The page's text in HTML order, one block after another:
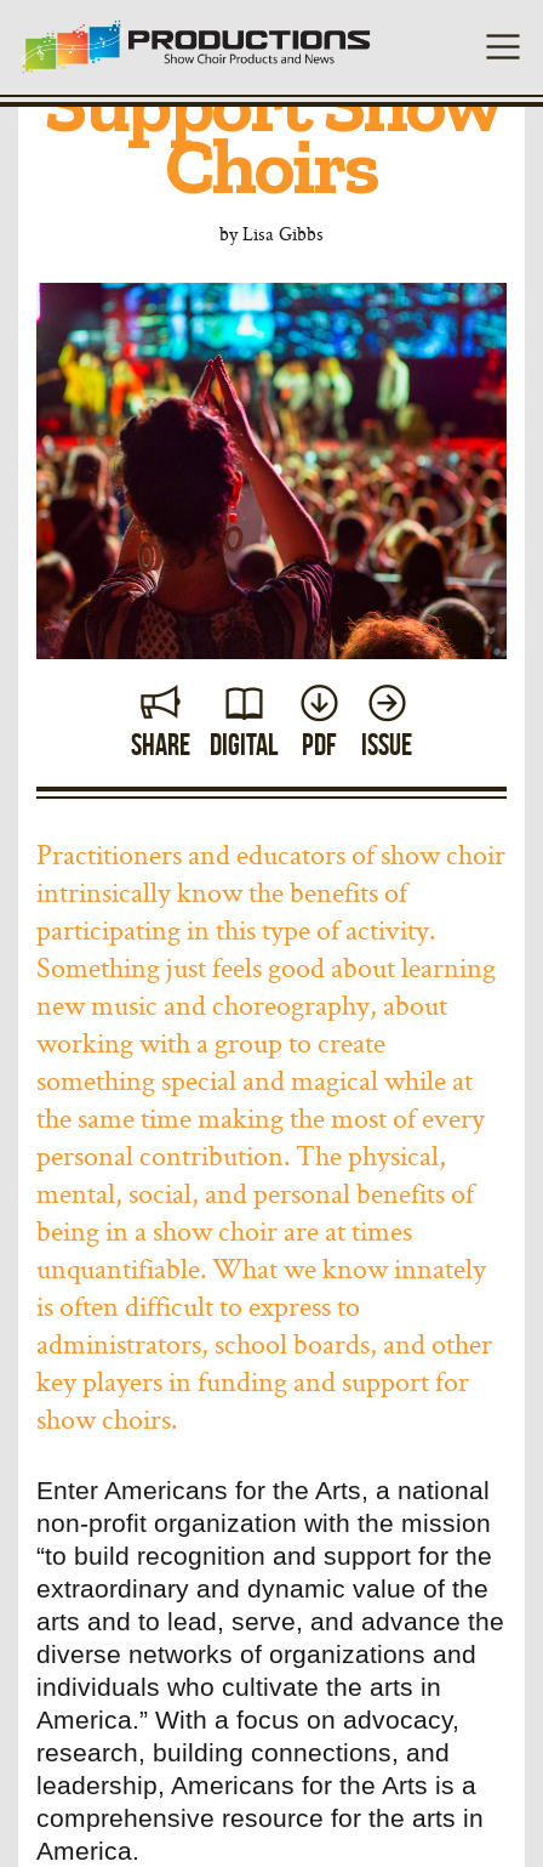
10 Reasons to
Support Show
Choirs
byLisa Gibbs
Share Digital PDF Issue
Practitioners and educators of show choir
intrinsically know the benefits of
participating in this type of activity.
Something just feels good about learning
new music and choreography, about
working with a group to create
something special and magical while at
the same time making the most of every
personal contribution. The physical,
mental, social, and personal benefits of
being in a show choir are at times
unquantifiable. What we know innately
is often difficult to express to
administrators, school boards, and other
key players in funding and support for
show choirs.
Enter Americans for the Arts, a national
non-profit organization with the mission
“to build recognition and support for the
extraordinary and dynamic value of the
arts and to lead, serve, and advance the
diverse networks of organizations and
individuals who cultivate the arts in
America.” With a focus on advocacy,
research, building connections, and
leadership, Americans for the Arts is a
comprehensive resource for the arts in
America.